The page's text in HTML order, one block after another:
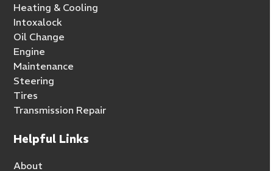
Heating & Cooling
Intoxalock
Oil Change
Engine
Maintenance
Steering
Tires
Transmission Repair
Helpful Links
About